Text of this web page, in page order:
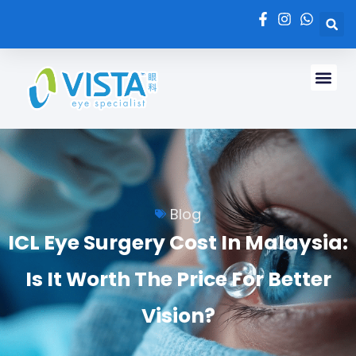
Blog
ICL Eye Surgery Cost In Malaysia:
Is It Worth The Price For Better
Vision?